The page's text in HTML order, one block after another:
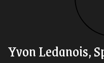
Yvon Ledanois,